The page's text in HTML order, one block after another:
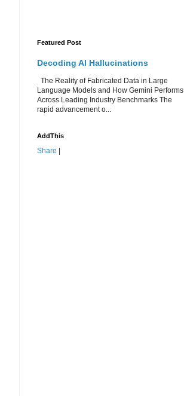
Featured Post
Decoding AI Hallucinations
The Reality of Fabricated Data in Large
Language Models and How Gemini Performs
Across Leading Industry Benchmarks The
rapid advancement o...
AddThis
Share